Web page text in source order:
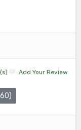
Add Your Review